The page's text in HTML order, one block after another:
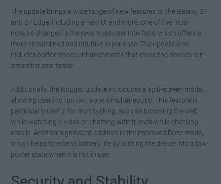
The update brings a wide range of new features to the Galaxy S7
and S7 Edge, including a new UI and more. One of the most
notable changes is the revamped user interface, which offers a
more streamlined and intuitive experience. The update also
includes performance enhancements that make the devices run
smoother and faster.
Additionally, the Nougat update introduces a split-screen mode,
allowing users to run two apps simultaneously. This feature is
particularly useful for multitasking, such as browsing the web
while watching a video or chatting with friends while checking
emails. Another significant addition is the improved Doze mode,
which helps to extend battery life by putting the device into a low-
power state when it is not in use.